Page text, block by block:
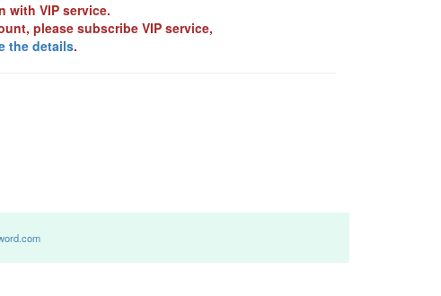
with VIP service.
please subscribe VIP service,
the details.